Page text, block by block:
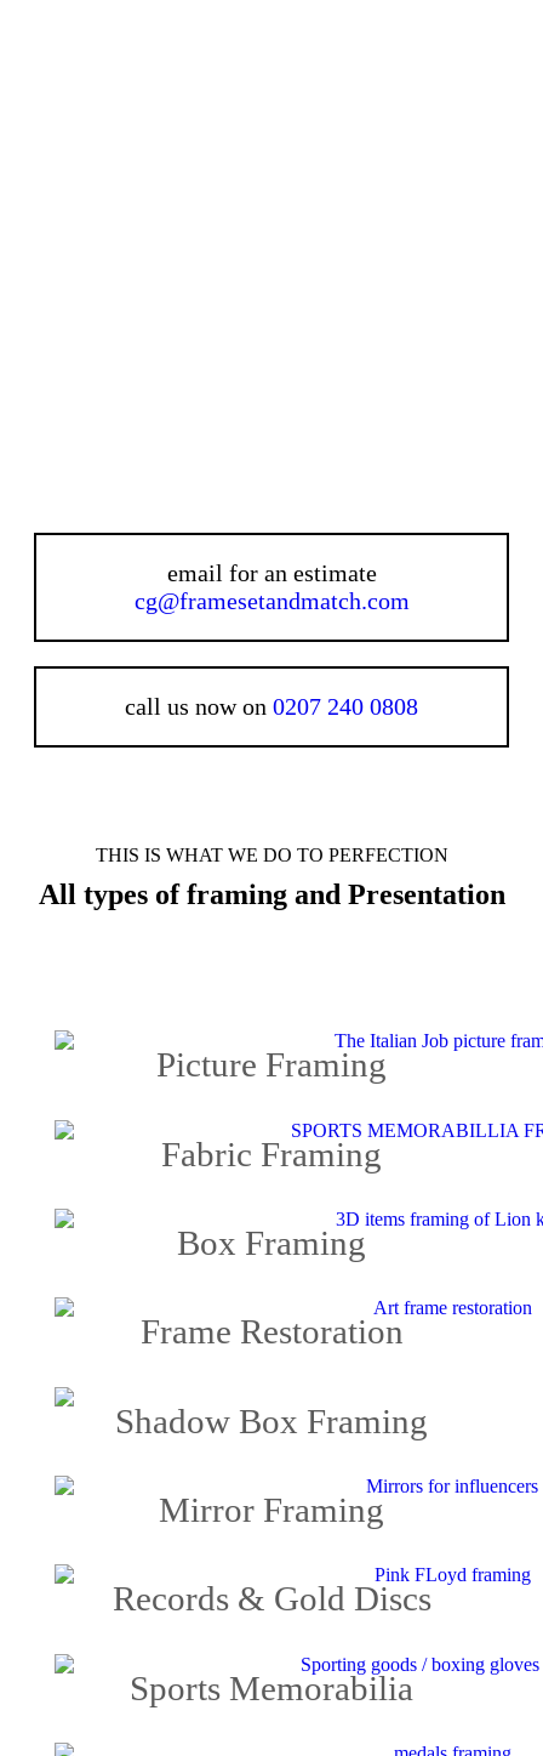
email for an estimate
cg@framesetandmatch.com
call us now on 0207 240 0808
THIS IS WHAT WE DO TO PERFECTION
All types of framing and Presentation
Picture Framing
Fabric Framing
Box Framing
Frame Restoration
Shadow Box Framing
Mirror Framing
Records & Gold Discs
Sports Memorabilia